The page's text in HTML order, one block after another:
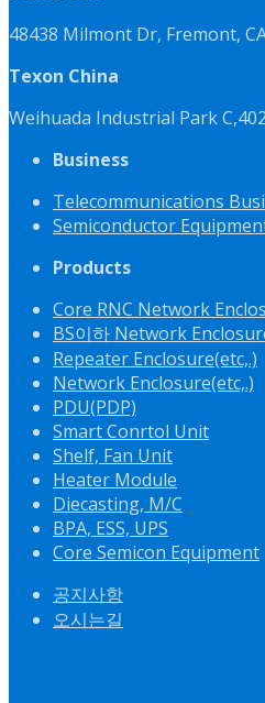
48438 Milmont Dr, Fremont,
Texon China
Weihuada Industrial Park
Business
Telecommunications
Semiconductor
Products
Core RNC Network
BS이하 Network
Repeater Enclosure(etc,.)
Network Enclosure(etc,.)
PDU(PDP)
Smart Conrtol Unit
Shelf, Fan Unit
Heater Module
Diecasting, M/C
BPA, ESS, UPS
Core Semicon Equipment
공지사항
오시는길